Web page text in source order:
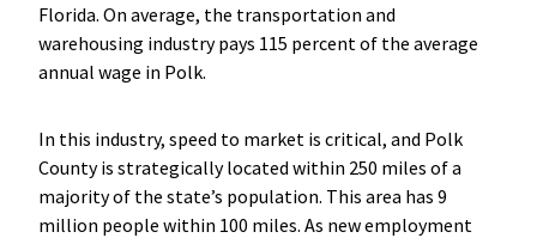
Florida. On average, the transportation and
warehousing industry pays 115 percent of the average
annual wage in Polk.
In this industry, speed to market is critical, and Polk
County is strategically located within 250 miles of a
majority of the state’s population. This area has 9
million people within 100 miles. As new employment